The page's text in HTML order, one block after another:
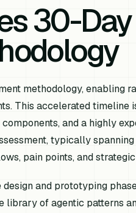
30-Day
methodology, enabling
This accelerated timeline
and a highly
typically
pain points, and
and prototyping
library of agentic patterns